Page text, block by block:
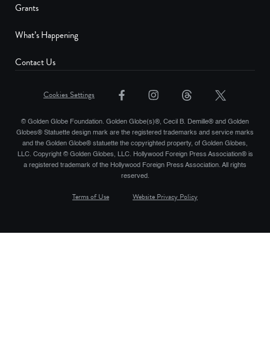
Grants
What’s Happening
Contact Us
© Golden Globe Foundation. Golden Globe(s)®, Cecil B. Demille® and Golden
Globes® Statuette design mark are the registered trademarks and service marks
and the Golden Globe® statuette the copyrighted property, of Golden Globes,
LLC. Copyright © Golden Globes, LLC. Hollywood Foreign Press Association® is
a registered trademark of the Hollywood Foreign Press Association. All rights
reserved.
Cookies Settings
Terms of Use Website Privacy Policy